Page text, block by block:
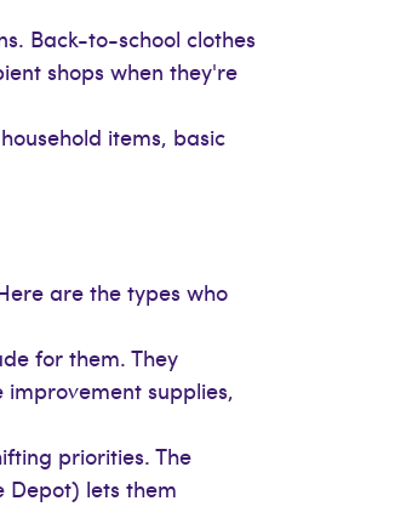
Back-to-school clothes
shops when they're
items, basic
are the types who
for them. They
supplies,
priorities. The
Depot) lets them